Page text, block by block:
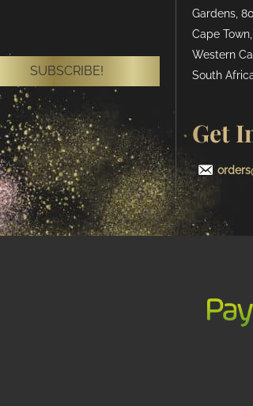
SUBSCRIBE!
Gardens,
Cape Town,
Western
South
Get